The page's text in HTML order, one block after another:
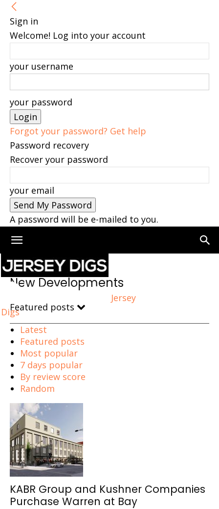
Sign in
Welcome! Log into your account
your username
your password
Forgot your password? Get help
Password recovery
Recover your password
your email
A password will be e-mailed to you.
Jersey
Digs
Home New Developments
New Developments
Featured posts
Latest
Featured posts
Most popular
7 days popular
By review score
Random
KABR Group and Kushner Companies
Purchase Warren at Bay